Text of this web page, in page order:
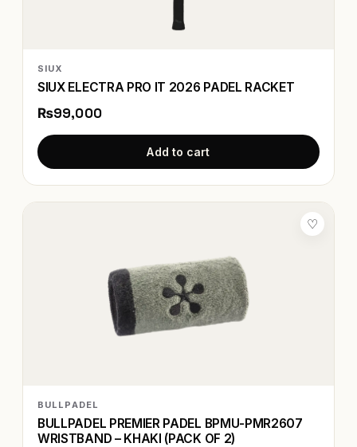
SIUX
SIUX ELECTRA PRO IT 2026 PADEL RACKET
₨99,000
Add to cart
♡
BULLPADEL
BULLPADEL PREMIER PADEL BPMU-PMR2607
WRISTBAND – KHAKI (PACK OF 2)